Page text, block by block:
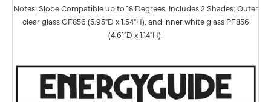
Notes: Slope Compatible up to 18 Degrees. Includes 2 Shades: Outer
clear glass GF856 (5.95"D x 1.54"H), and inner white glass PF856
(4.61"D x 1.14"H).